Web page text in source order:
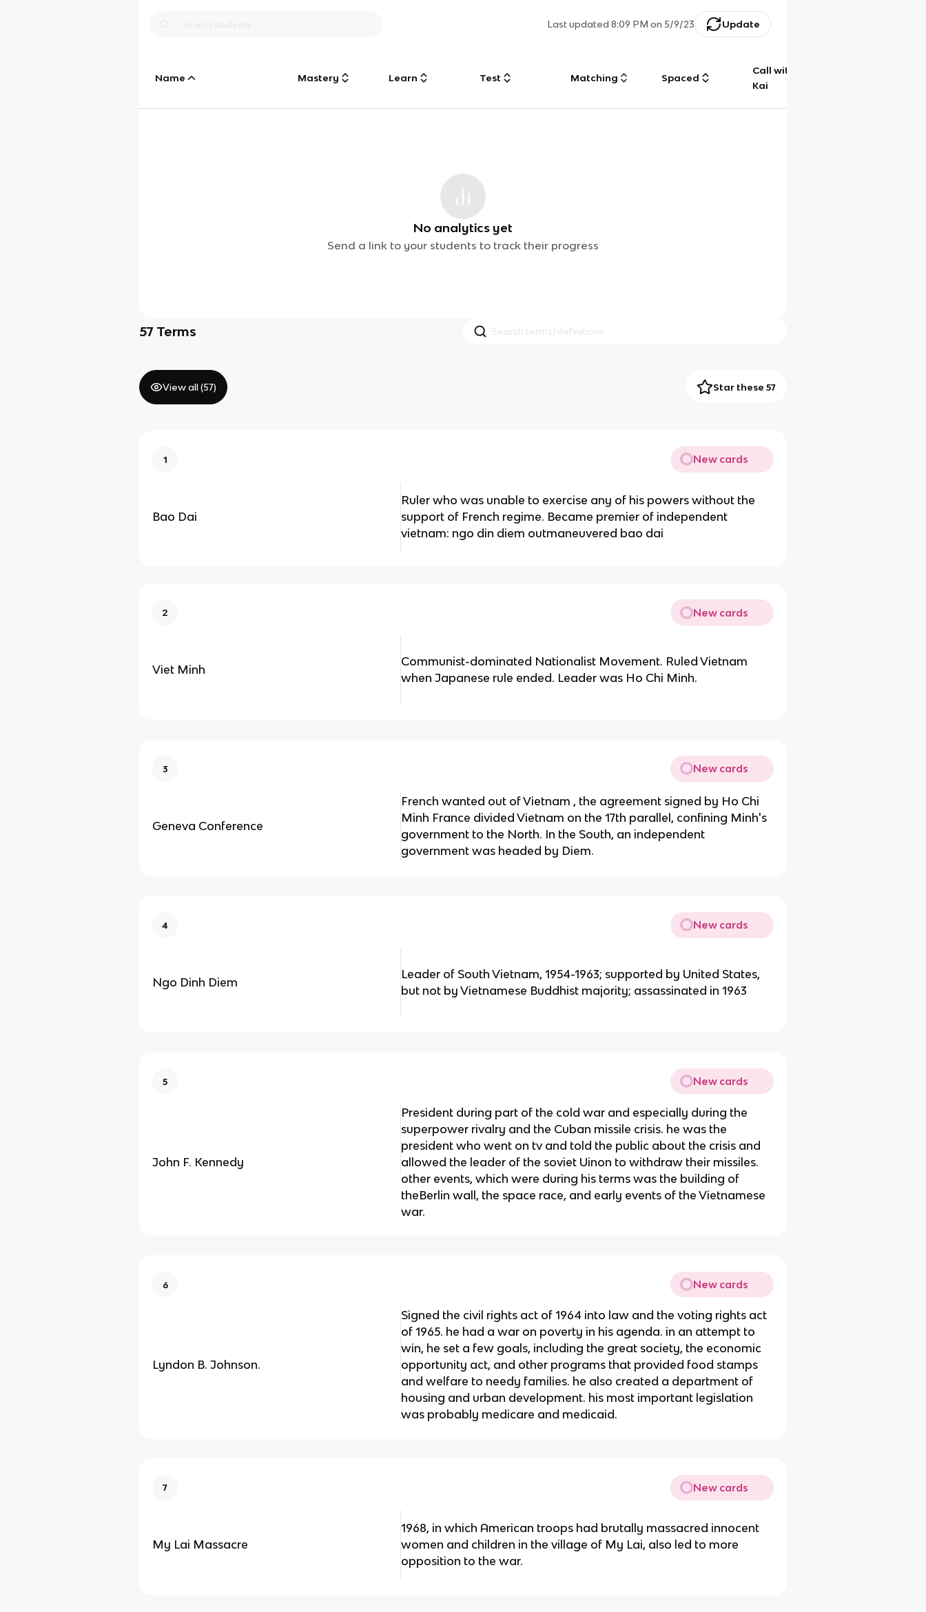
Last updated8:09 PM on 5/9/23 Update
Name Mastery Learn Test Matching Spaced
Call with
Kai
No analytics yet
Send a link to your students to track their progress
57 Terms
View all (57) Star these 57
1 New cards
Bao Dai
Ruler who was unable to exercise any of his powers without the
support of French regime. Became premier of independent
vietnam: ngo din diem outmaneuvered bao dai
2 New cards
Viet Minh
Communist-dominated Nationalist Movement. Ruled Vietnam
when Japanese rule ended. Leader was Ho Chi Minh.
3 New cards
Geneva Conference
French wanted out of Vietnam , the agreement signed by Ho Chi
Minh France divided Vietnam on the 17th parallel, confining Minh's
government to the North. In the South, an independent
government was headed by Diem.
4 New cards
Ngo Dinh Diem
Leader of South Vietnam, 1954-1963; supported by United States,
but not by Vietnamese Buddhist majority; assassinated in 1963
5 New cards
John F. Kennedy
President during part of the cold war and especially during the
superpower rivalry and the Cuban missile crisis. he was the
president who went on tv and told the public about the crisis and
allowed the leader of the soviet Uinon to withdraw their missiles.
other events, which were during his terms was the building of
theBerlin wall, the space race, and early events of the Vietnamese
war.
6 New cards
Lyndon B. Johnson.
Signed the civil rights act of 1964 into law and the voting rights act
of 1965. he had a war on poverty in his agenda. in an attempt to
win, he set a few goals, including the great society, the economic
opportunity act, and other programs that provided food stamps
and welfare to needy families. he also created a department of
housing and urban development. his most important legislation
was probably medicare and medicaid.
7 New cards
My Lai Massacre
1968, in which American troops had brutally massacred innocent
women and children in the village of My Lai, also led to more
opposition to the war.